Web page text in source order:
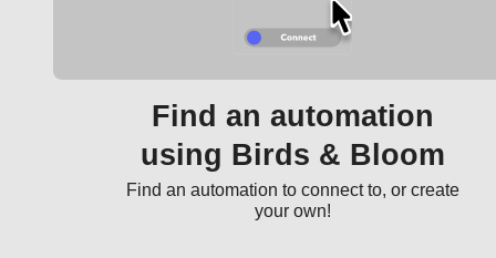
Find an automation
using Birds & Bloom
Find an automation to connect to, or create
your own!